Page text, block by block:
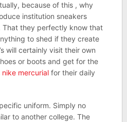
because of this , why
institution sneakers
That they perfectly know that
to shed if they create
will certainly visit their own
or boots and get for the
nike mercurialfor their daily
uniform. Simply no
to another college. The